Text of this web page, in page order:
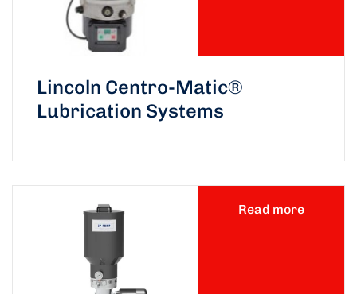
Lincoln Centro-Matic®
Lubrication Systems
Read more